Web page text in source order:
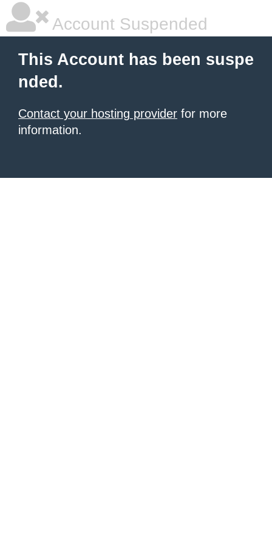
Account Suspended
This Account has been suspe
nded.
Contact your hosting provider for more
information.